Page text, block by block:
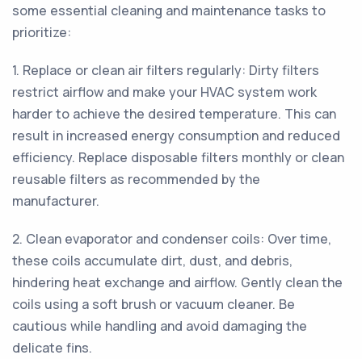
some essential cleaning and maintenance tasks to
prioritize:
1. Replace or clean air filters regularly: Dirty filters
restrict airflow and make your HVAC system work
harder to achieve the desired temperature. This can
result in increased energy consumption and reduced
efficiency. Replace disposable filters monthly or clean
reusable filters as recommended by the
manufacturer.
2. Clean evaporator and condenser coils: Over time,
these coils accumulate dirt, dust, and debris,
hindering heat exchange and airflow. Gently clean the
coils using a soft brush or vacuum cleaner. Be
cautious while handling and avoid damaging the
delicate fins.